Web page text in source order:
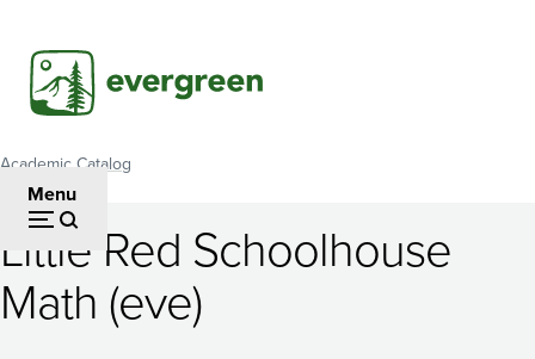
main
content
Menu
Breadcrumb
Academic Catalog
Little
Red
Little Red Schoolhouse
Math (eve)